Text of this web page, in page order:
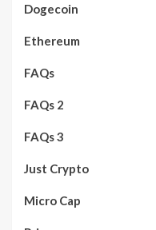
Dogecoin
Ethereum
FAQs
FAQs 2
FAQs 3
Just Crypto
Micro Cap